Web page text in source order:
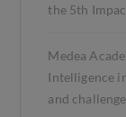
the 5th
Medea
Intelligence
and